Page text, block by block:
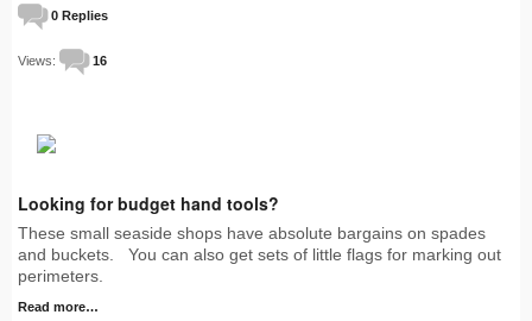
0 Replies
Views: 16
Looking for budget hand tools?
These small seaside shops have absolute bargains on spades
and buckets. You can also get sets of little flags for marking out
perimeters.
Read more…